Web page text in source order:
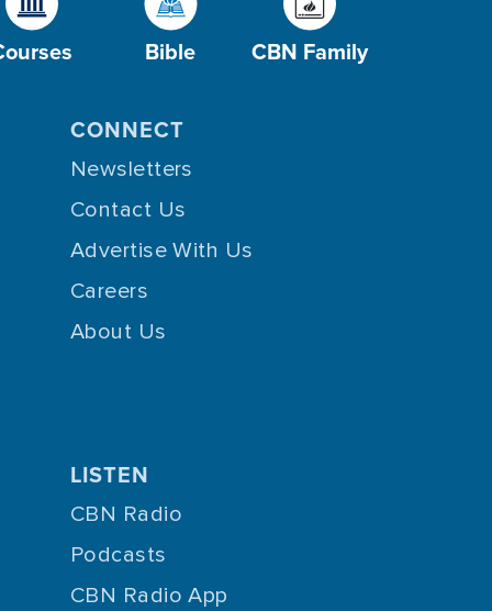
Bible CBN Family
CONNECT
Newsletters
Contact Us
Advertise With Us
Careers
About Us
LISTEN
CBN Radio
Podcasts
CBN Radio App